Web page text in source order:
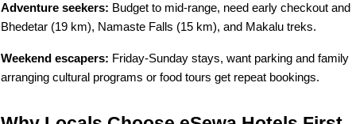
Adventure seekers: Budget to mid-range, need early checkout
Bhedetar (19 km), Namaste Falls (15 km), and Makalu treks.
Weekend escapers: Friday-Sunday stays, want parking and
arranging cultural programs or food tours get repeat bookings.